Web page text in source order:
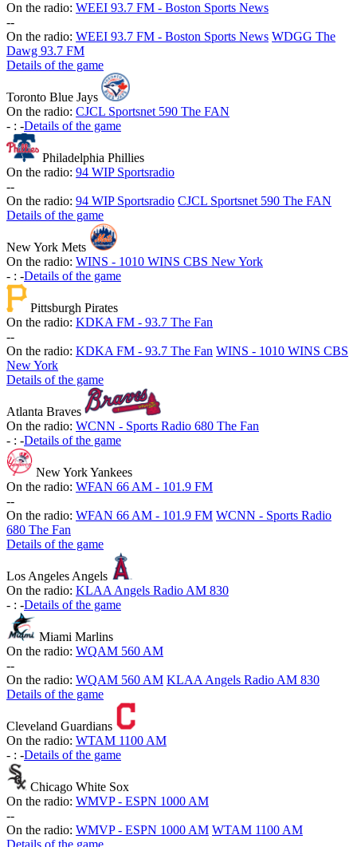
On the radio: WEEI 93.7 FM - Boston Sports News
--
On the radio: WEEI 93.7 FM - Boston Sports News WDGG The
Dawg 93.7 FM
Details of the game
Toronto Blue Jays
On the radio: CJCL Sportsnet 590 The FAN
- : -Details of the game
Philadelphia Phillies
On the radio: 94 WIP Sportsradio
--
On the radio: 94 WIP Sportsradio CJCL Sportsnet 590 The FAN
Details of the game
New York Mets
On the radio: WINS - 1010 WINS CBS New York
- : -Details of the game
Pittsburgh Pirates
On the radio: KDKA FM - 93.7 The Fan
--
On the radio: KDKA FM - 93.7 The Fan WINS - 1010 WINS CBS
New York
Details of the game
Atlanta Braves
On the radio: WCNN - Sports Radio 680 The Fan
- : -Details of the game
New York Yankees
On the radio: WFAN 66 AM - 101.9 FM
--
On the radio: WFAN 66 AM - 101.9 FM WCNN - Sports Radio
680 The Fan
Details of the game
Los Angeles Angels
On the radio: KLAA Angels Radio AM 830
- : -Details of the game
Miami Marlins
On the radio: WQAM 560 AM
--
On the radio: WQAM 560 AM KLAA Angels Radio AM 830
Details of the game
Cleveland Guardians
On the radio: WTAM 1100 AM
- : -Details of the game
Chicago White Sox
On the radio: WMVP - ESPN 1000 AM
--
On the radio: WMVP - ESPN 1000 AM WTAM 1100 AM